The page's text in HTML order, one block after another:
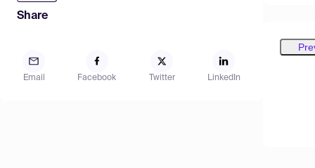
Share
Email Facebook Twitter LinkedIn